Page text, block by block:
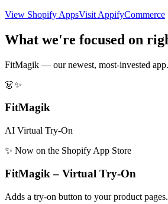
View Shopify AppsVisit AppifyCommerce
What we're focused on
FitMagik — our newest, most-invested app.
👗✨
FitMagik
AI Virtual Try-On
✨ Now on the Shopify App Store
FitMagik – Virtual Try-On
Adds a try-on button to your product